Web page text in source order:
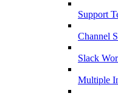
Support
Channel
Slack
Multiple